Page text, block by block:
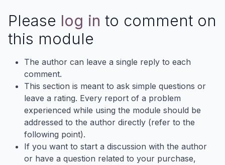
Please log in to comment on
this module
The author can leave a single reply to each
comment.
This section is meant to ask simple questions or
leave a rating. Every report of a problem
experienced while using the module should be
addressed to the author directly (refer to the
following point).
If you want to start a discussion with the author
or have a question related to your purchase,